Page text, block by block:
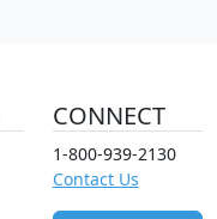
CONNECT
1-800-939-2130
Contact Us